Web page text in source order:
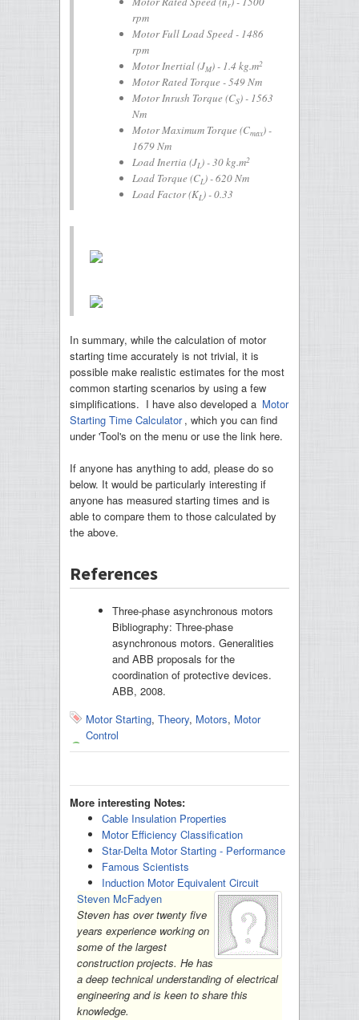
r
rpm
Motor Full Load Speed - 1486
rpm
Motor Inertial (JM) - 1.4 kg.m2
Motor Rated Torque - 549 Nm
Motor Inrush Torque (CS) - 1563
Nm
Motor Maximum Torque (Cmax) -
1679 Nm
Load Inertia (JL) - 30 kg.m2
Load Torque (CL) - 620 Nm
Load Factor (KL) - 0.33
In summary, while the calculation of motor
starting time accurately is not trivial, it is
possible make realistic estimates for the most
common starting scenarios by using a few
simplifications. I have also developed a Motor
Starting Time Calculator , which you can find
under 'Tool's on the menu or use the link here.
If anyone has anything to add, please do so
below. It would be particularly interesting if
anyone has measured starting times and is
able to compare them to those calculated by
the above.
References
Three-phase asynchronous motors
Bibliography: Three-phase
asynchronous motors. Generalities
and ABB proposals for the
coordination of protective devices.
ABB, 2008.
Motor Starting, Theory, Motors, Motor
Control
More interesting Notes:
Cable Insulation Properties
Motor Efficiency Classification
Star-Delta Motor Starting - Performance
Famous Scientists
Induction Motor Equivalent Circuit
Steven McFadyen
Steven has over twenty five
years experience working on
some of the largest
construction projects. He has
a deep technical understanding of electrical
engineering and is keen to share this
knowledge.